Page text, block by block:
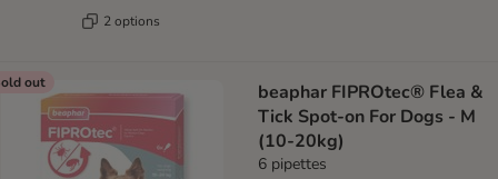
2 options
out
beaphar FIPROtec® Flea &
Tick Spot-on For Dogs - M
(10-20kg)
6 pipettes